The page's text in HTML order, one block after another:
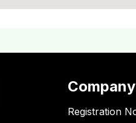
Company
Registration